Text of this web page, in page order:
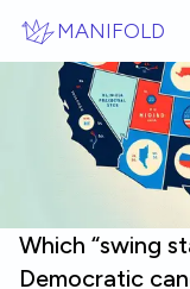
MANIFOLD
Which “swing
Democratic